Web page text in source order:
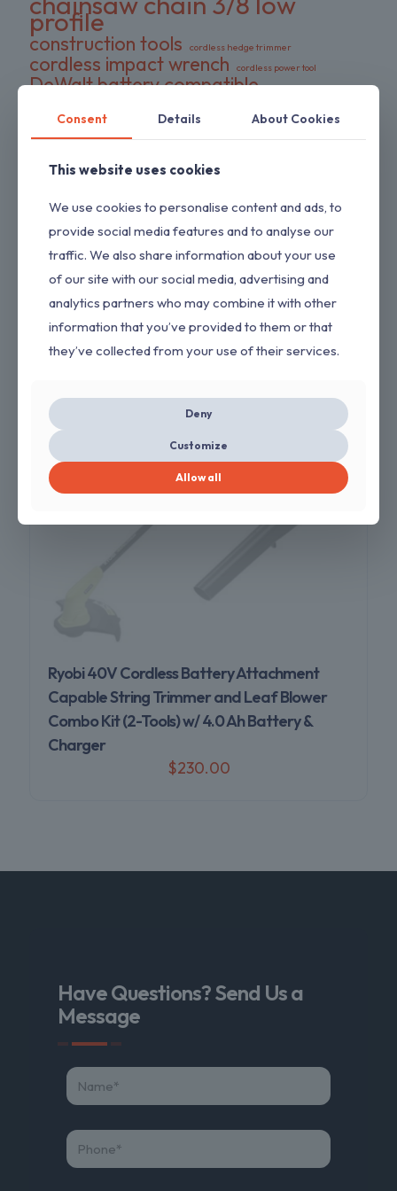
profile
construction tools cordless hedge trimmer
cordless impact wrench cordless power tool
DeWalt battery compatible
electric wrench
garden tools
high torque wrench Hipa trimmer head
preloaded trimmer head professional tools
replacement chains
RYOBI hedge trimmer
RYOBI RY80589 saw chain shrub trimmer
Stihl replacement head
straight shaft trimmer
tool only yard maintenance
Sold out
Ryobi 40V Cordless Battery Attachment
Capable String Trimmer and Leaf Blower
Combo Kit (2-Tools) w/ 4.0 Ah Battery &
Charger
$230.00
Have Questions? Send Us a
Message
Consent Details About Cookies
This website uses cookies
We use cookies to personalise content and ads, to
provide social media features and to analyse our
traffic. We also share information about your use
of our site with our social media, advertising and
analytics partners who may combine it with other
information that you’ve provided to them or that
they’ve collected from your use of their services.
Deny
Customize
Allow all